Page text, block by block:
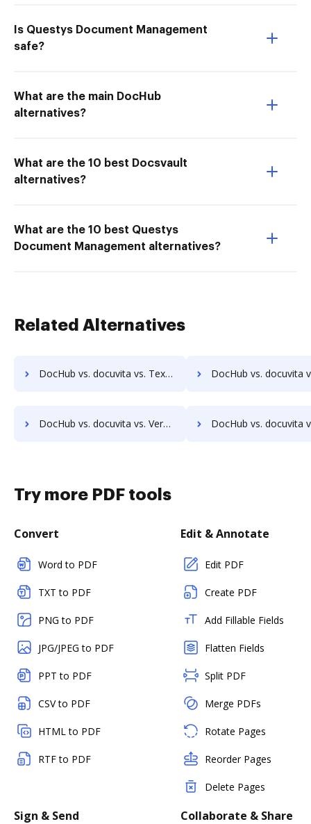
Is Questys Document Management
safe?
What are the main DocHub
alternatives?
What are the 10 best Docsvault
alternatives?
What are the 10 best Questys
Document Management alternatives?
Related Alternatives
DocHub vs. docuvita vs. Textstor; how DocHub benefits your business? DocHub vs. docuvita vs. TruEdit; how DocHub benefits
DocHub vs. docuvita vs. VersaIMAGE; how DocHub benefits your business? DocHub vs. docuvita vs. ViciDocs; how DocHub benefits
Try more PDF tools
Convert
Word to PDF
TXT to PDF
PNG to PDF
JPG/JPEG to PDF
PPT to PDF
CSV to PDF
HTML to PDF
RTF to PDF
Edit & Annotate
Edit PDF
Create PDF
Add Fillable Fields
Flatten Fields
Split PDF
Merge PDFs
Rotate Pages
Reorder Pages
Delete Pages
Sign & Send Collaborate & Share